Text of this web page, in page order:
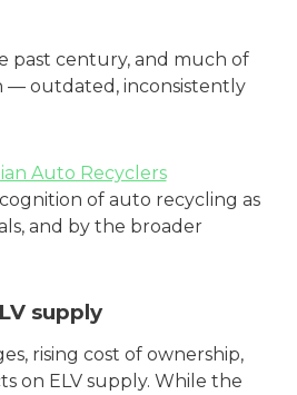
past century, and much of
outdated, inconsistently
Auto Recyclers
of auto recycling as
and by the broader
supply
rising cost of ownership,
on ELV supply. While the